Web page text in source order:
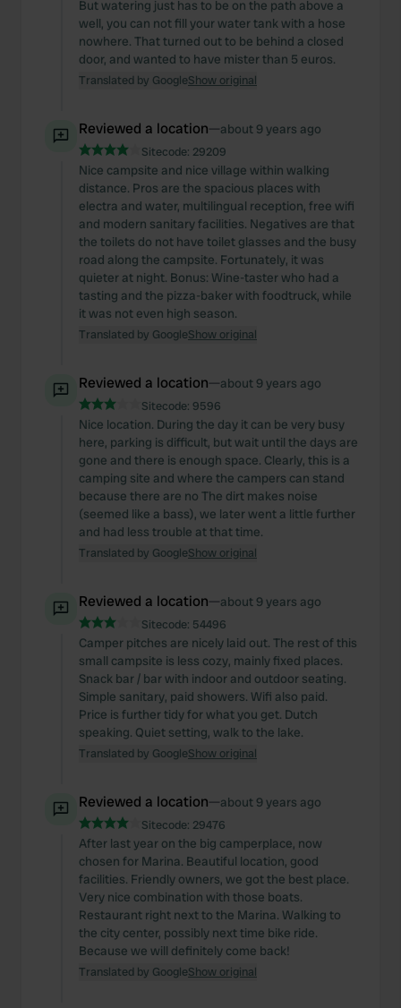
But watering just has to be on the path above a
well, you can not fill your water tank with a hose
nowhere. That turned out to be behind a closed
door, and wanted to have mister than 5 euros.
Translated by GoogleShow original
Reviewed a location—about 9 years ago
Sitecode: 29209
Nice campsite and nice village within walking
distance. Pros are the spacious places with
electra and water, multilingual reception, free wifi
and modern sanitary facilities. Negatives are that
the toilets do not have toilet glasses and the busy
road along the campsite. Fortunately, it was
quieter at night. Bonus: Wine-taster who had a
tasting and the pizza-baker with foodtruck, while
it was not even high season.
Translated by GoogleShow original
Reviewed a location—about 9 years ago
Sitecode: 9596
Nice location. During the day it can be very busy
here, parking is difficult, but wait until the days are
gone and there is enough space. Clearly, this is a
camping site and where the campers can stand
because there are no The dirt makes noise
(seemed like a bass), we later went a little further
and had less trouble at that time.
Translated by GoogleShow original
Reviewed a location—about 9 years ago
Sitecode: 54496
Camper pitches are nicely laid out. The rest of this
small campsite is less cozy, mainly fixed places.
Snack bar / bar with indoor and outdoor seating.
Simple sanitary, paid showers. Wifi also paid.
Price is further tidy for what you get. Dutch
speaking. Quiet setting, walk to the lake.
Translated by GoogleShow original
Reviewed a location—about 9 years ago
Sitecode: 29476
After last year on the big camperplace, now
chosen for Marina. Beautiful location, good
facilities. Friendly owners, we got the best place.
Very nice combination with those boats.
Restaurant right next to the Marina. Walking to
the city center, possibly next time bike ride.
Because we will definitely come back!
Translated by GoogleShow original